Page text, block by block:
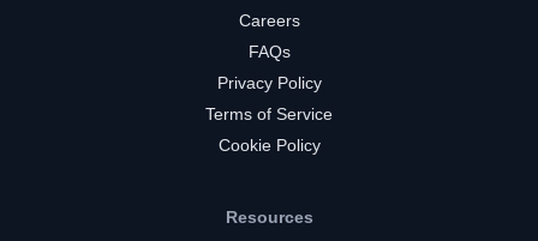
Careers
FAQs
Privacy Policy
Terms of Service
Cookie Policy
Resources